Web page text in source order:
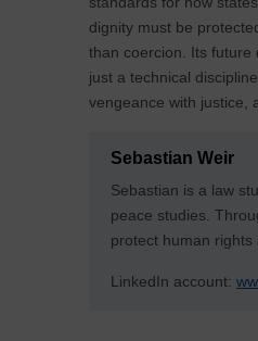
dignity must be
than coercion. Its future
just a technical
vengeance with justice,
Sebastian Weir
Sebastian is a law
peace studies.
protect human rights
LinkedIn account: